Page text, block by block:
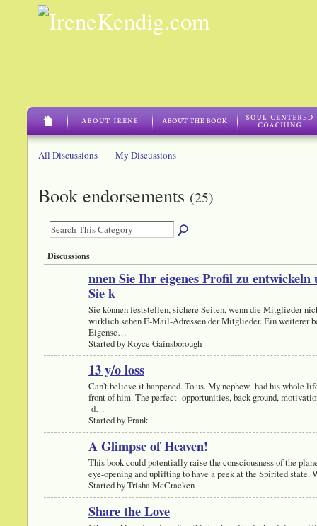
All Discussions My Discussions
Book endorsements (25)
Discussions
nnen Sie Ihr eigenes Profil zu entwickeln
Sie k
Sie können feststellen, sichere Seiten, wenn die Mitglieder
wirklich sehen E-Mail-Adressen der Mitglieder. Ein weiterer
Eigensc…
Started by Royce Gainsborough
13 y/o loss
Can't believe it happened. To us. My nephew had his whole
front of him. The perfect opportunities, back ground,
d…
Started by Frank
A Glimpse of Heaven!
This book could potentially raise the consciousness of the
eye-opening and uplifting to have a peek at the Spirited state.
Started by Trisha McCracken
Share the Love